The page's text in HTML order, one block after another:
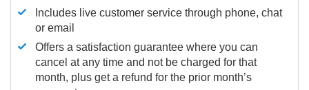
Includes live customer service through phone, chat
or email
Offers a satisfaction guarantee where you can
cancel at any time and not be charged for that
month, plus get a refund for the prior month’s